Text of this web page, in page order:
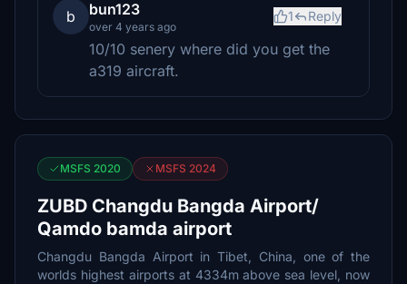
b bun123
over 4 years ago
1 Reply
10/10 senery where did you get the
a319 aircraft.
MSFS 2020 MSFS 2024
ZUBD Changdu Bangda Airport/
Qamdo bamda airport
Changdu Bangda Airport in Tibet, China, one of the
worlds highest airports at 4334m above sea level, now